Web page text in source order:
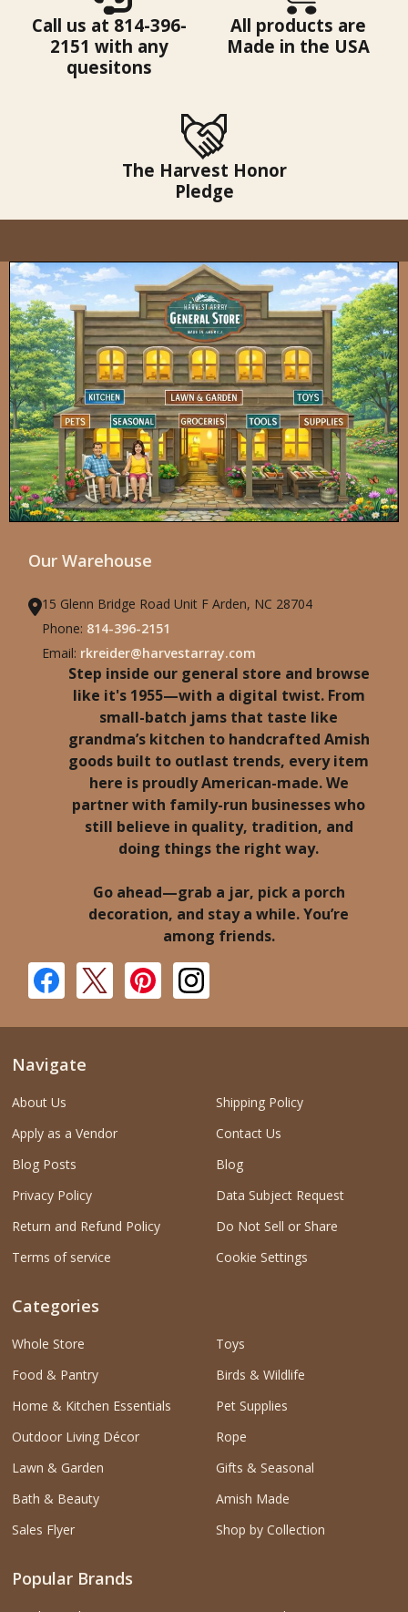
Call us at 814-396-
2151 with any
quesitons
All products are
Made in the USA
The Harvest Honor
Pledge
Our Warehouse
15 Glenn Bridge Road Unit F Arden, NC 28704
Phone: 814-396-2151
Email: rkreider@harvestarray.com
Step inside our general store and browse
like it's 1955—with a digital twist. From
small-batch jams that taste like
grandma’s kitchen to handcrafted Amish
goods built to outlast trends, every item
here is proudly American-made. We
partner with family-run businesses who
still believe in quality, tradition, and
doing things the right way.
Go ahead—grab a jar, pick a porch
decoration, and stay a while. You’re
among friends.
Navigate
About Us
Apply as a Vendor
Blog Posts
Privacy Policy
Return and Refund Policy
Terms of service
Shipping Policy
Contact Us
Blog
Data Subject Request
Do Not Sell or Share
Cookie Settings
Categories
Whole Store
Food & Pantry
Home & Kitchen Essentials
Outdoor Living Décor
Lawn & Garden
Bath & Beauty
Sales Flyer
Toys
Birds & Wildlife
Pet Supplies
Rope
Gifts & Seasonal
Amish Made
Shop by Collection
Popular Brands